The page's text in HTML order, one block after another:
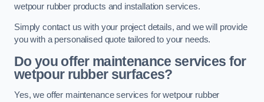
wetpour rubber products and installation services.
Simply contact us with your project details, and we will provide
you with a personalised quote tailored to your needs.
Do you offer maintenance services for
wetpour rubber surfaces?
Yes, we offer maintenance services for wetpour rubber